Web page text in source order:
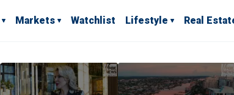
Markets Watchlist Lifestyle Real